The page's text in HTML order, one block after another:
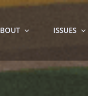
ISSUES